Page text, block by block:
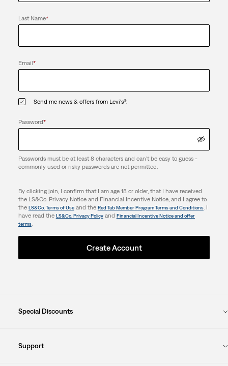
Last Name*
Email*
Send me news & offers from Levi's®.
Password*
Passwords must be at least 8 characters and can't be easy to guess -
commonly used or risky passwords are not permitted.
By clicking join, I confirm that I am age 18 or older, that I have received
the LS&Co. Privacy Notice and Financial Incentive Notice, and I agree to
the LS&Co. Terms of Useand the Red Tab Member Program Terms and Conditions. I
have read the LS&Co. Privacy Policyand Financial Incentive Notice and offer
terms.
Create Account
Special Discounts
Support